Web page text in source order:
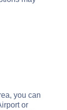
you can
or